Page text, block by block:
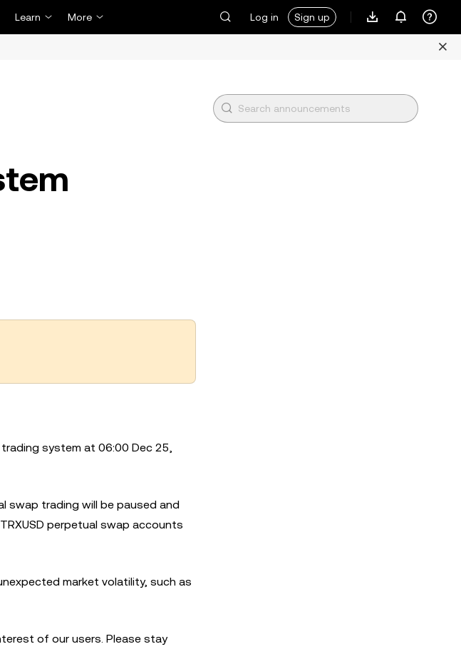
Learn More Log in Sign up
system at 06:00 Dec 25,
swap trading will be paused and
perpetual swap accounts
market volatility, such as
of our users. Please stay